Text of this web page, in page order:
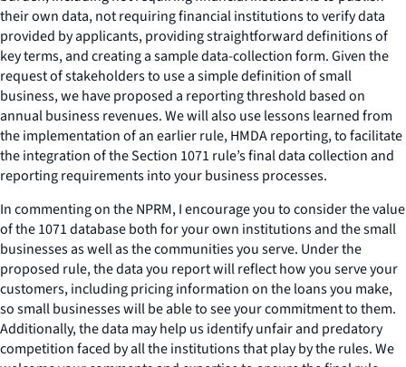
their own data, not requiring financial institutions to verify data
provided by applicants, providing straightforward definitions of
key terms, and creating a sample data-collection form. Given the
request of stakeholders to use a simple definition of small
business, we have proposed a reporting threshold based on
annual business revenues. We will also use lessons learned from
the implementation of an earlier rule, HMDA reporting, to facilitate
the integration of the Section 1071 rule’s final data collection and
reporting requirements into your business processes.
In commenting on the NPRM, I encourage you to consider the value
of the 1071 database both for your own institutions and the small
businesses as well as the communities you serve. Under the
proposed rule, the data you report will reflect how you serve your
customers, including pricing information on the loans you make,
so small businesses will be able to see your commitment to them.
Additionally, the data may help us identify unfair and predatory
competition faced by all the institutions that play by the rules. We